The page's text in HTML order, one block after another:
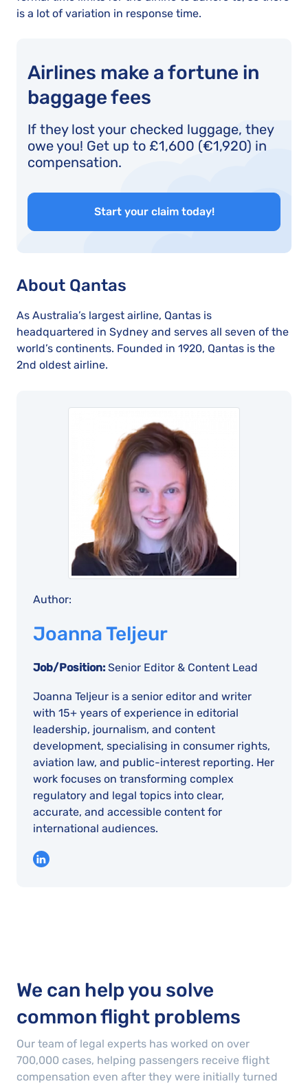
is a lot of variation in response time.
Airlines make a fortune in
baggage fees
If they lost your checked luggage, they
owe you! Get up to £1,600 (€1,920) in
compensation.
Start your claim today!
About Qantas
As Australia’s largest airline, Qantas is
headquartered in Sydney and serves all seven of the
world’s continents. Founded in 1920, Qantas is the
2nd oldest airline.
Author:
Joanna Teljeur
Job/Position: Senior Editor & Content Lead
Joanna Teljeur is a senior editor and writer
with 15+ years of experience in editorial
leadership, journalism, and content
development, specialising in consumer rights,
aviation law, and public-interest reporting. Her
work focuses on transforming complex
regulatory and legal topics into clear,
accurate, and accessible content for
international audiences.
We can help you solve
common flight problems
Our team of legal experts has worked on over
700,000 cases, helping passengers receive flight
compensation even after they were initially turned